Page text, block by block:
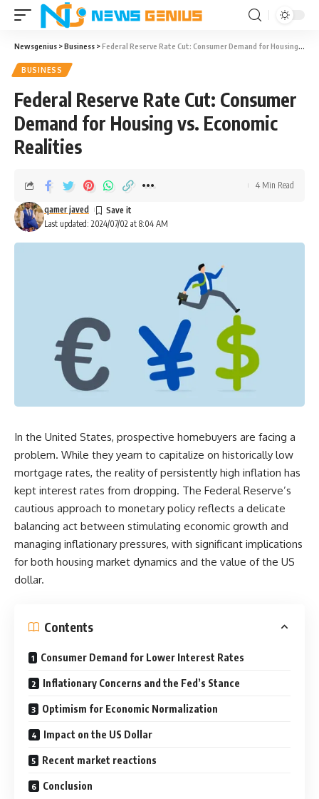
Newsgenius >Business >Federal Reserve Rate Cut: Consumer Demand for Housing vs. Economic Realities
BUSINESS
Federal Reserve Rate Cut: Consumer
Demand for Housing vs. Economic
Realities
Last updated: 2024/07/02 at 8:04 AM
qamer javed
4 Min Read
In the United States, prospective homebuyers are facing a
problem. While they yearn to capitalize on historically low
mortgage rates, the reality of persistently high inflation has
kept interest rates from dropping. The Federal Reserve’s
cautious approach to monetary policy reflects a delicate
balancing act between stimulating economic growth and
managing inflationary pressures, with significant implications
for both housing market dynamics and the value of the US
dollar.
Contents
Consumer Demand for Lower Interest Rates
Inflationary Concerns and the Fed’s Stance
Optimism for Economic Normalization
Impact on the US Dollar
Recent market reactions
Conclusion